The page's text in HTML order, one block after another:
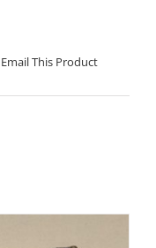
Email This Product